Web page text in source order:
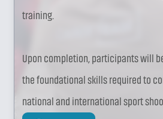
training.
Upon completion, participants will
the foundational skills required to
national and international sport